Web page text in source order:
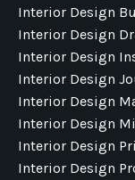
Interior Design
Interior Design
Interior Design
Interior Design
Interior Design
Interior Design
Interior Design
Interior Design